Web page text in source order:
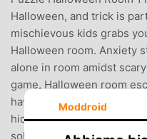
Halloween, and trick is
mischievous kids grabs
Halloween room. Anxiety
alone in room amidst
game, Halloween room
have to escape from
hidden objects and
solve a series of pumpkin
Moddroid